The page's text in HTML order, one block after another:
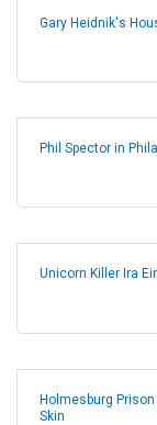
Gary Heidnik's
Phil Spector in
Unicorn Killer Ira
Holmesburg
Skin